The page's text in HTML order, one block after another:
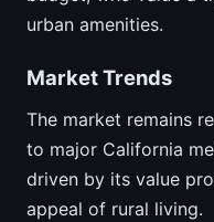
urban amenities.
Market Trends
The market remains
to major California
driven by its value
appeal of rural living.